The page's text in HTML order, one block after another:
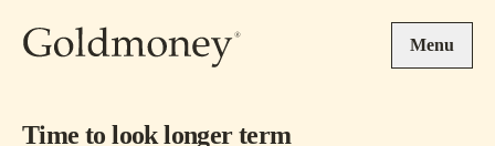
Menu
Time to look longer term